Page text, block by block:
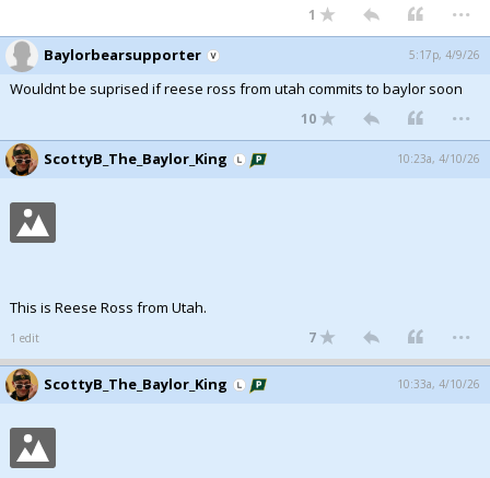
1 ...
Baylorbearsupporter 5:17p, 4/9/26
Wouldnt be suprised if reese ross from utah commits to baylor soon
10 ...
ScottyB_The_Baylor_King 10:23a, 4/10/26
This is Reese Ross from Utah.
1 edit 7 ...
ScottyB_The_Baylor_King 10:33a, 4/10/26